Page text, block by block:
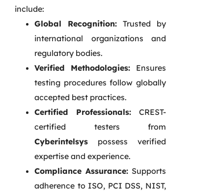
include:
Global Recognition: Trusted by
international organizations and
regulatory bodies.
Verified Methodologies: Ensures
testing procedures follow globally
accepted best practices.
Certified Professionals: CREST-
certified testers from
Cyberintelsys possess verified
expertise and experience.
Compliance Assurance: Supports
adherence to ISO, PCI DSS, NIST,